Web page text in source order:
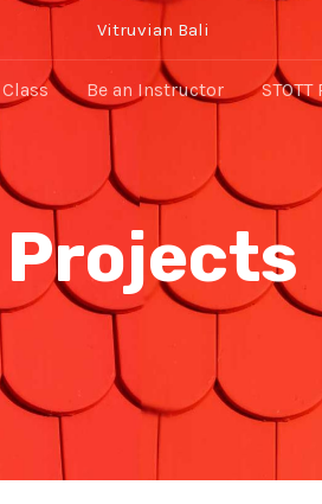
Vitruvian Bali
Be an Instructor STOTT
Projects